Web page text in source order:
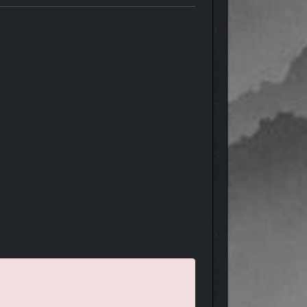
play in Creative mode, relax and enjoy the view!
roads and set patrols, designate forest
multiple ways to create a successful economy!